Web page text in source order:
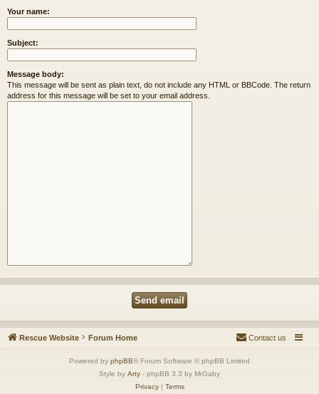
Your name:
Subject:
Message body:
This message will be sent as plain text, do not include any HTML or BBCode. The return
address for this message will be set to your email address.
Rescue Website Forum Home Contact us
Powered by phpBB® Forum Software © phpBB Limited
Style by Arty - phpBB 3.3 by MrGaby
Privacy| Terms